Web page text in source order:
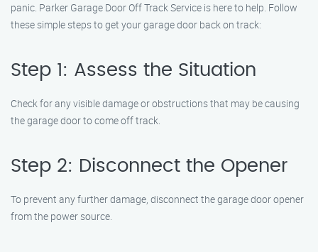
panic. Parker Garage Door Off Track Service is here to help. Follow
these simple steps to get your garage door back on track:
Step 1: Assess the Situation
Check for any visible damage or obstructions that may be causing
the garage door to come off track.
Step 2: Disconnect the Opener
To prevent any further damage, disconnect the garage door opener
from the power source.